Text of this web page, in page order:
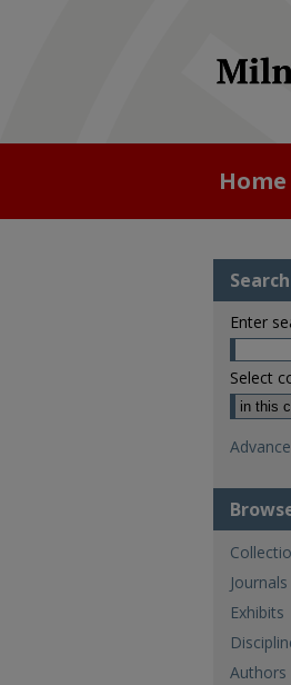
Home
Search
Enter
Select
Journals
Exhibits
Authors